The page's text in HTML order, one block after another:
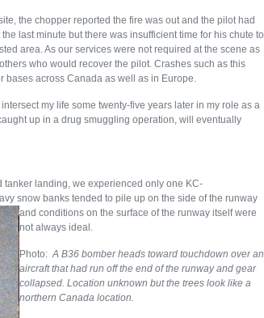
the chopper reported the fire was out and the pilot had
last minute but there was insufficient time for his chute to
area. As our services were not required at the scene as
who would recover the pilot. Crashes such as this
bases across Canada as well as in Europe.
my life some twenty-five years later in my role as a
up in a drug smuggling operation, will eventually
tanker landing, we experienced only one KC-
snow banks tended to pile up on the side of the runway
and conditions on the surface of the runway itself were
not always ideal.
Photo:A B36 bomber heads toward touchdown over an
aircraft that had run off the end of the runway and gear
collapsed. Location unknown but the trees look like a
northern Canada location.